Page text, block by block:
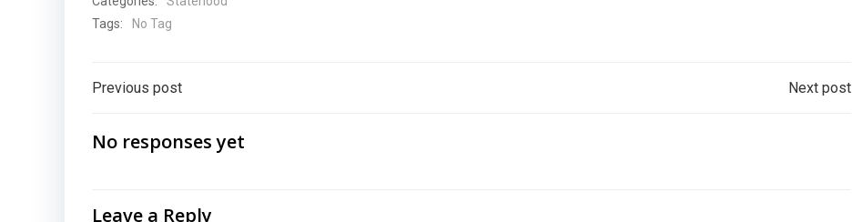
Tags:
No Tag
Post
navigation
Previous post Next post
No responses yet
Leave a Reply